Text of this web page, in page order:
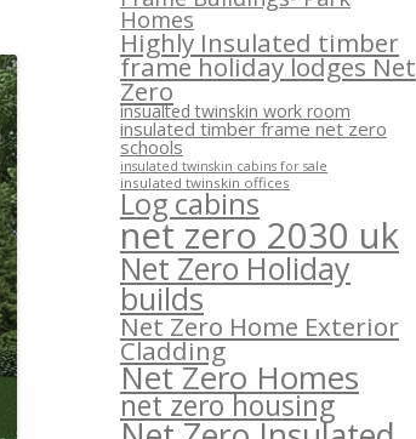
Homes
Highly Insulated timber
frame holiday lodges Net
Zero
insualted twinskin work room
insulated timber frame net zero
schools
insulated twinskin cabins for sale
insulated twinskin offices
Log cabins
net zero 2030 uk
Net Zero Holiday
builds
Net Zero Home Exterior
Cladding
Net Zero Homes
net zero housing